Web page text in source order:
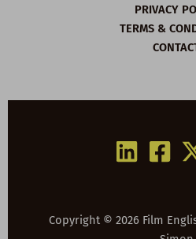
PRIVACY
TERMS &
Copyright © 2026 Film